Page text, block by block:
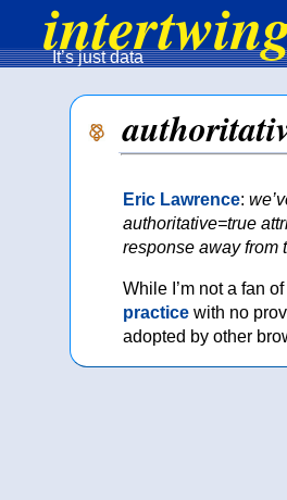
It’s just data
Eric Lawrence:
authoritative=true
response away from
While I’m not a fan
practice with no
adopted by other